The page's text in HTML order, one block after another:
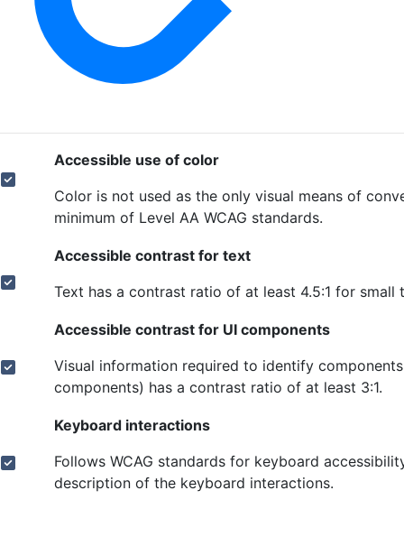
Accessible use of color
Color is not used as the only visual means of
minimum of Level AA WCAG standards.
Accessible contrast for text
Text has a contrast ratio of at least 4.5:1 for
Accessible contrast for UI components
Visual information required to identify
components) has a contrast ratio of at least 3:1.
Keyboard interactions
Follows WCAG standards for keyboard
description of the keyboard interactions.